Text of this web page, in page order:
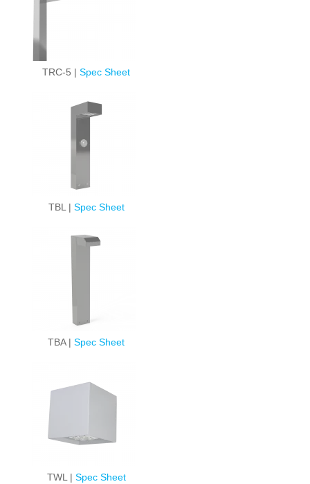
TRC-5 |Spec Sheet
TBL | Spec Sheet
TBA |Spec Sheet
TWL | Spec Sheet